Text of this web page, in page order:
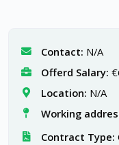
Contact: N/A
Offerd Salary:
Location: N/A
Working
Contract Type: